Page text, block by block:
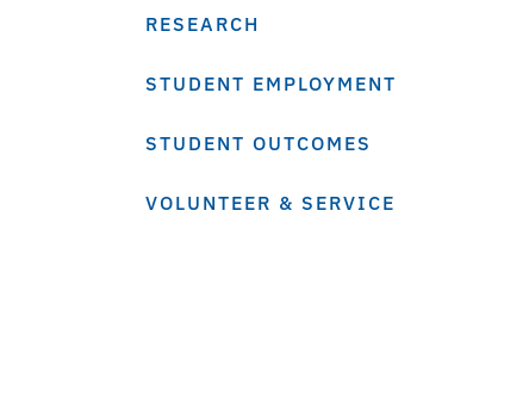
RESEARCH
STUDENT EMPLOYMENT
STUDENT OUTCOMES
VOLUNTEER & SERVICE